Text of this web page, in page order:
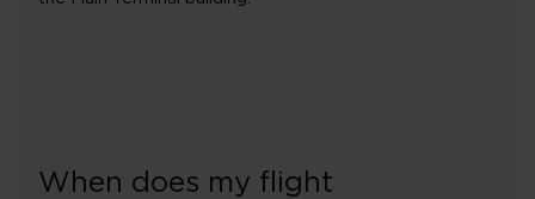
When does my flight